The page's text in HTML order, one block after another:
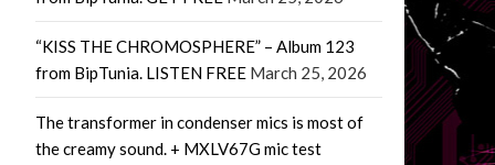
“KISS THE CHROMOSPHERE” – Album 123
from BipTunia. LISTEN FREE March 25, 2026
The transformer in condenser mics is most of
the creamy sound. + MXLV67G mic test